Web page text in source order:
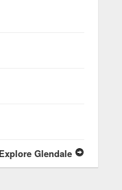
Explore Glendale